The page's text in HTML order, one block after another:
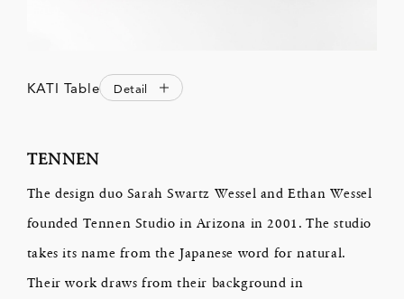
KATI Table Detail
TENNEN
The design duo Sarah Swartz Wessel and Ethan Wessel
founded Tennen Studio in Arizona in 2001. The studio
takes its name from the Japanese word for natural.
Their work draws from their background in